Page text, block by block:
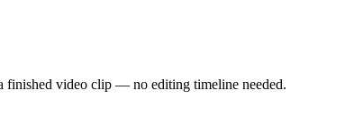
finished video clip — no editing timeline needed.